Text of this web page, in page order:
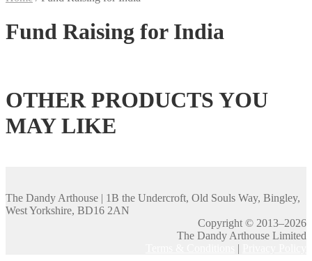
Fund Raising for India
OTHER PRODUCTS YOU
MAY LIKE
The Dandy Arthouse | 1B the Undercroft, Old Souls Way, Bingley,
West Yorkshire, BD16 2AN
Copyright © 2013–2026
The Dandy Arthouse Limited
|